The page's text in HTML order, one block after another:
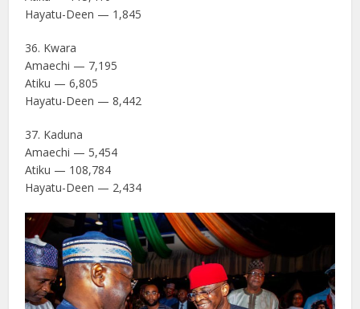
Hayatu-Deen — 1,845
36. Kwara
Amaechi — 7,195
Atiku — 6,805
Hayatu-Deen — 8,442
37. Kaduna
Amaechi — 5,454
Atiku — 108,784
Hayatu-Deen — 2,434